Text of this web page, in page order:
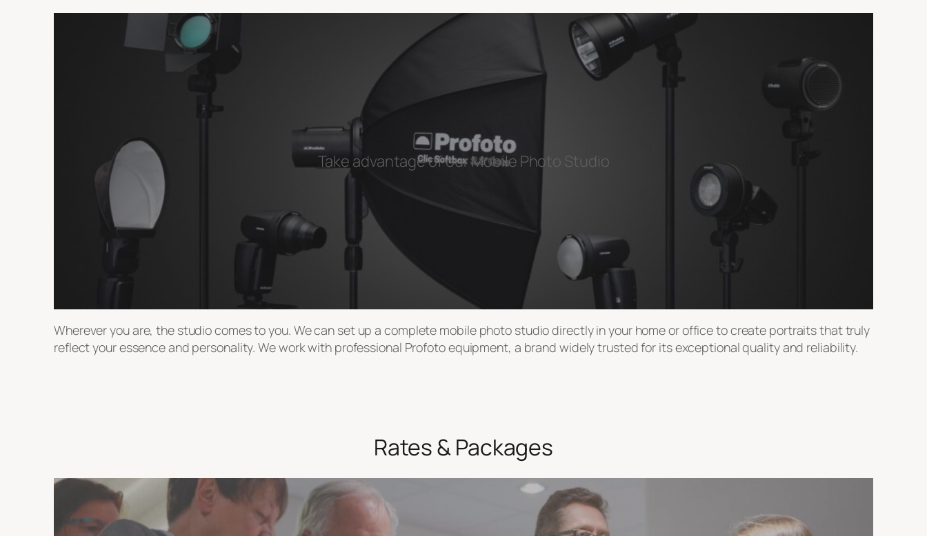
Take advantage of our Mobile Photo Studio
Wherever you are, the studio comes to you. We can set up a complete mobile photo studio directly in your home or office to create portraits that truly
reflect your essence and personality. We work with professional Profoto equipment, a brand widely trusted for its exceptional quality and reliability.
Rates & Packages